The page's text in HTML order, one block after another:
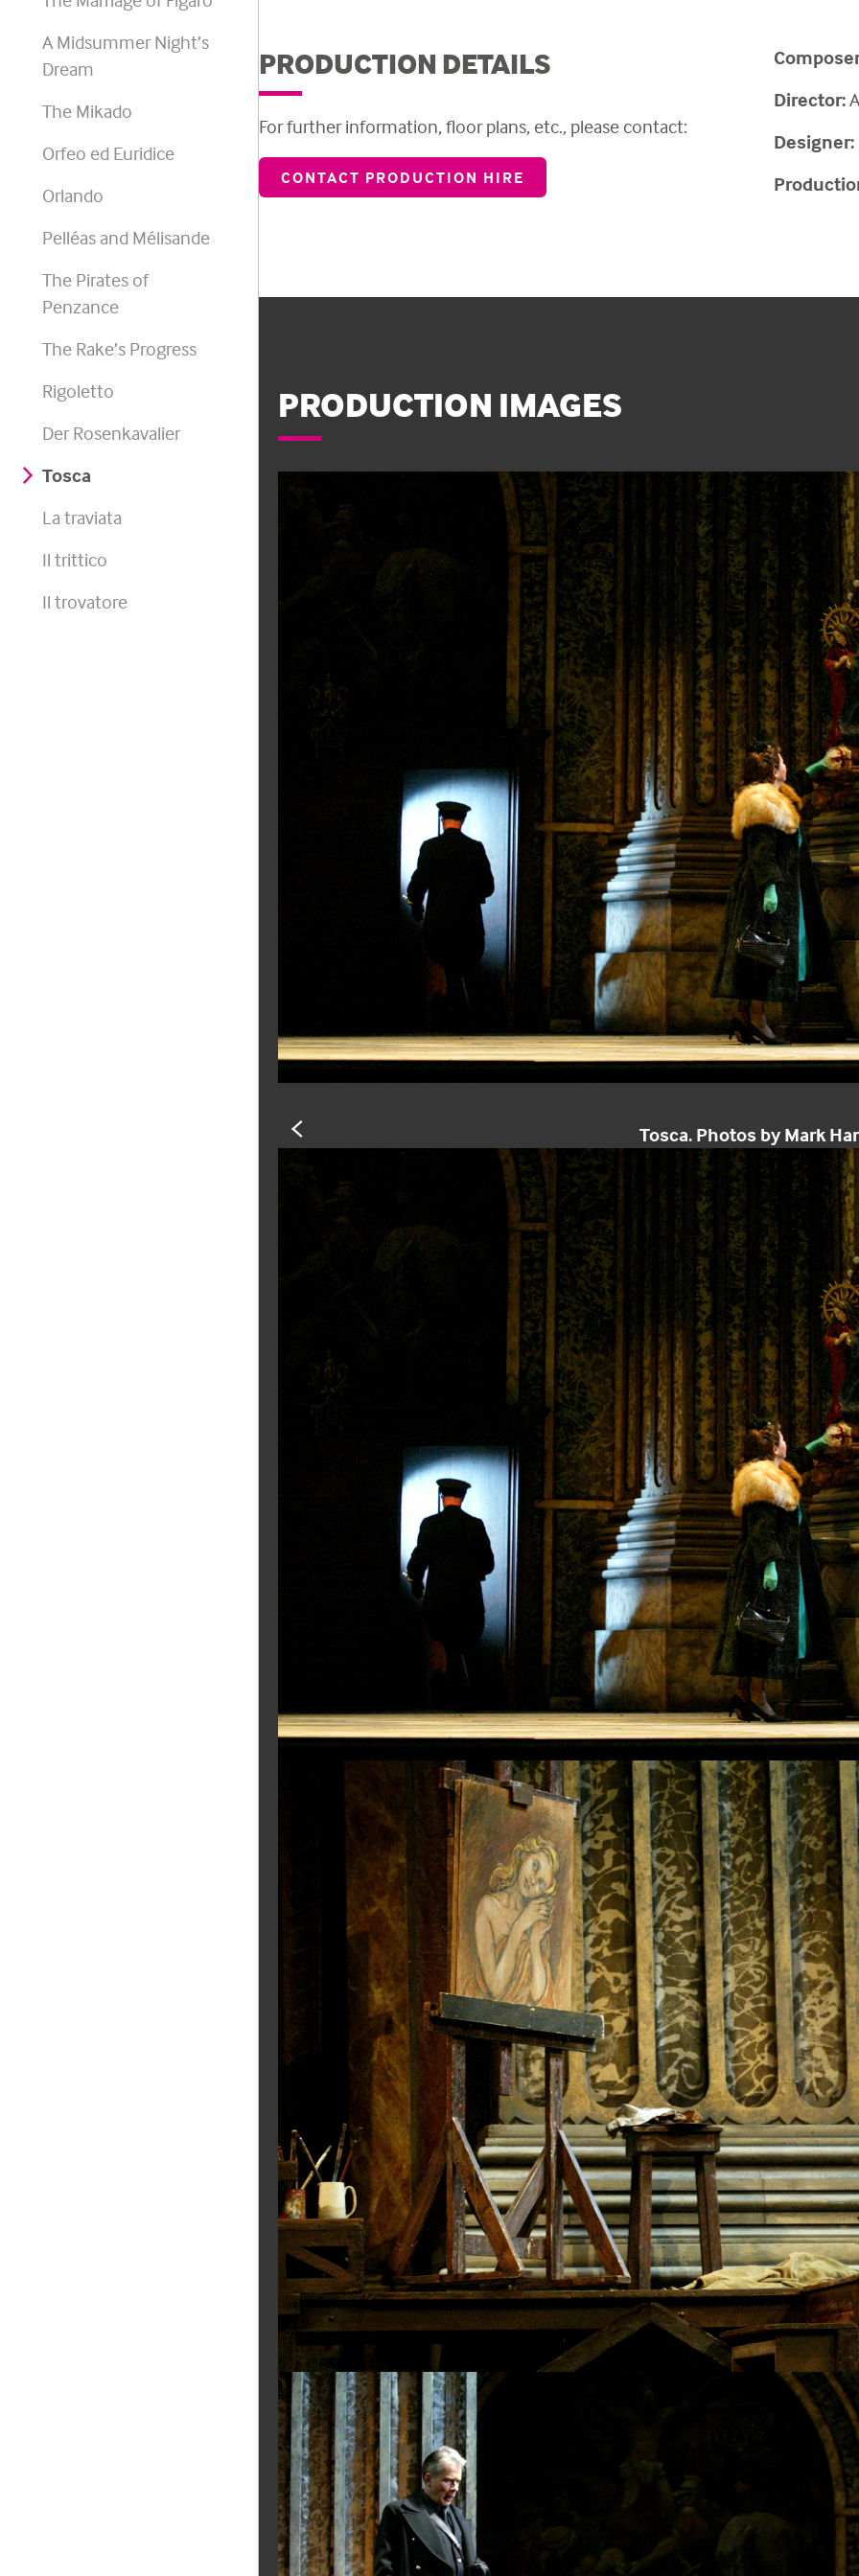
A Midsummer Night’s
Dream
The Mikado
Orfeo ed Euridice
Orlando
Pelléas and Mélisande
The Pirates of
Penzance
The Rake’s Progress
Rigoletto
Der Rosenkavalier
Tosca
La traviata
Il trittico
Il trovatore
PRODUCTION DETAILS
For further information, floor plans, etc., please contact:
CONTACT PRODUCTION HIRE
Director:
Designer:
PRODUCTION IMAGES
Tosca. Photos by Mark